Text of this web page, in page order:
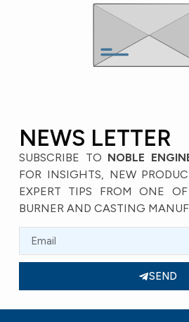
NEWS LETTER
SUBSCRIBE TO NOBLE
FOR INSIGHTS, NEW
EXPERT TIPS FROM ONE
BURNER AND CASTING
SEND